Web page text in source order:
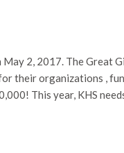
2, 2017. The Great
their organizations ,
This year, KHS